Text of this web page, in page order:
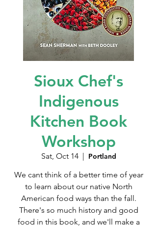
Sioux Chef's
Indigenous
Kitchen Book
Workshop
Sat, Oct 14
  |
Portland
We cant think of a better time of year
to learn about our native North
American food ways than the fall.
There's so much history and good
food in this book, and we'll make a